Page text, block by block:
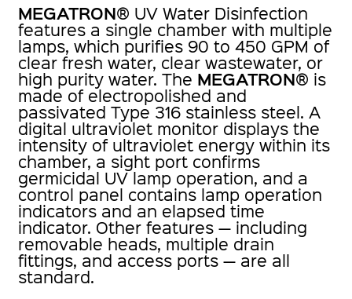
MEGATRON® UV Water Disinfection
features a single chamber with multiple
lamps, which purifies 90 to 450 GPM of
clear fresh water, clear wastewater, or
high purity water. The MEGATRON® is
made of electropolished and
passivated Type 316 stainless steel. A
digital ultraviolet monitor displays the
intensity of ultraviolet energy within its
chamber, a sight port confirms
germicidal UV lamp operation, and a
control panel contains lamp operation
indicators and an elapsed time
indicator. Other features — including
removable heads, multiple drain
fittings, and access ports — are all
standard.